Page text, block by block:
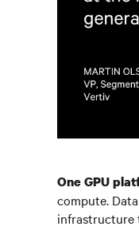
One GPU
compute.
infrastructure